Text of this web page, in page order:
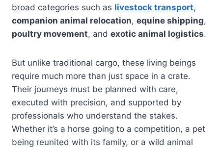
broad categories such as livestock transport,
companion animal relocation, equine shipping,
poultry movement, and exotic animal logistics.
But unlike traditional cargo, these living beings
require much more than just space in a crate.
Their journeys must be planned with care,
executed with precision, and supported by
professionals who understand the stakes.
Whether it’s a horse going to a competition, a pet
being reunited with its family, or a wild animal